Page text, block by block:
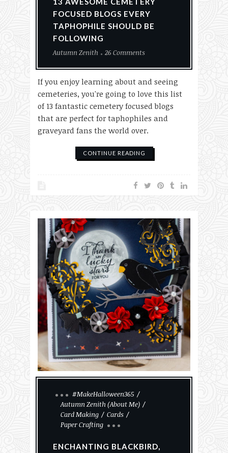
FOCUSED BLOGS EVERY
TAPHOPHILE SHOULD BE
FOLLOWING
Autumn Zenith
26 Comments
If you enjoy learning about and seeing
cemeteries, you're going to love this list
of 13 fantastic cemetery focused blogs
that are perfect for taphophiles and
graveyard fans the world over.
CONTINUE READING
#MakeHalloween365
Autumn Zenith (About Me)
Card Making
Cards
Paper Crafting
ENCHANTING BLACKBIRD,